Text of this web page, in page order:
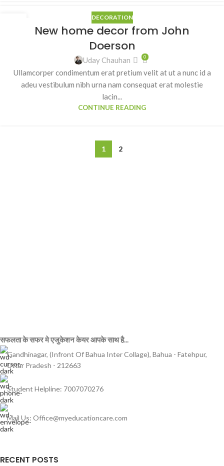
DECORATION
New home decor from John
Doerson
Uday Chauhan 0
Ullamcorper condimentum erat pretium velit at ut a nunc id a
adeu vestibulum nibh urna nam consequat erat molestie
lacin...
CONTINUE READING
1 2
सफलता के सफर मे एजुकेशन केयर आपके साथ है...
Gandhinagar, (Infront Of Bahua Inter Collage), Bahua - Fatehpur,
Uttar Pradesh - 212663
Student Helpline: 7007070276
Mail Us: Office@myeducationcare.com
RECENT POSTS